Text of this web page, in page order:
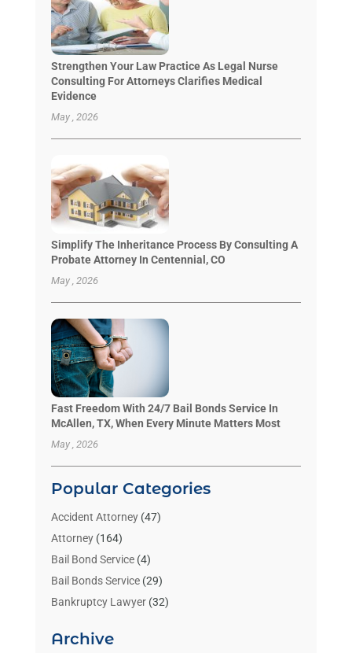
Strengthen Your Law Practice As Legal Nurse
Consulting For Attorneys Clarifies Medical
Evidence
May , 2026
Simplify The Inheritance Process By Consulting A
Probate Attorney In Centennial, CO
May , 2026
Fast Freedom With 24/7 Bail Bonds Service In
McAllen, TX, When Every Minute Matters Most
May , 2026
Popular Categories
Accident Attorney(47)
Attorney(164)
Bail Bond Service(4)
Bail Bonds Service(29)
Bankruptcy Lawyer(32)
Benzene Lawyers
Archive